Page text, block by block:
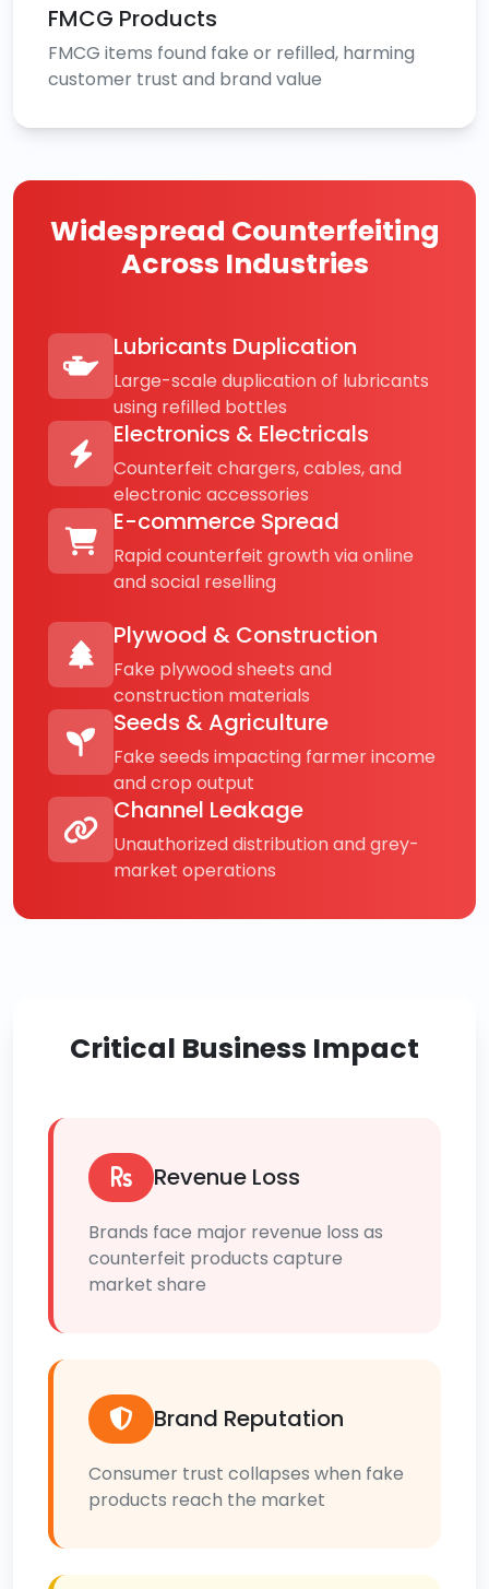
FMCG Products
FMCG items found fake or refilled, harming
customer trust and brand value
Widespread Counterfeiting
Across Industries
Lubricants Duplication
Large-scale duplication of lubricants
using refilled bottles
Electronics & Electricals
Counterfeit chargers, cables, and
electronic accessories
E-commerce Spread
Rapid counterfeit growth via online
and social reselling
Plywood & Construction
Fake plywood sheets and
construction materials
Seeds & Agriculture
Fake seeds impacting farmer income
and crop output
Channel Leakage
Unauthorized distribution and grey-
market operations
Critical Business Impact
Revenue Loss
Brands face major revenue loss as
counterfeit products capture
market share
Brand Reputation
Consumer trust collapses when fake
products reach the market